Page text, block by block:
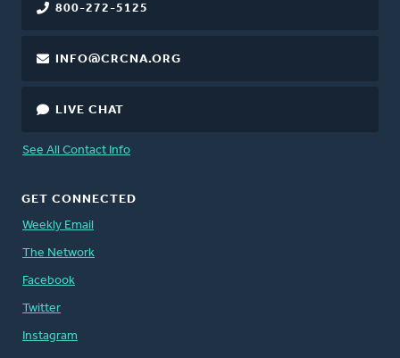
800-272-5125
INFO@CRCNA.ORG
LIVE CHAT
See All Contact Info
GET CONNECTED
Weekly Email
The Network
Facebook
Twitter
Instagram